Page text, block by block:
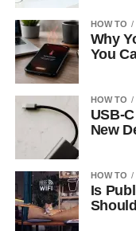
HOW TO
Why
You
HOW TO
USB-
New
HOW TO
Is